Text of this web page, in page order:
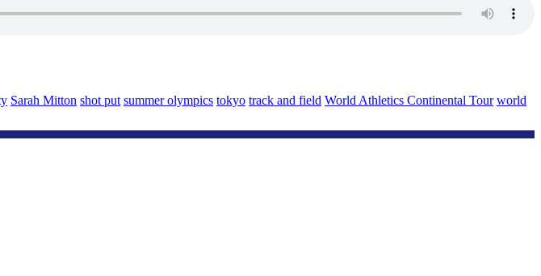
Sarah Mitton shot put summer olympics tokyo track and field World Athletics Continental Tour world